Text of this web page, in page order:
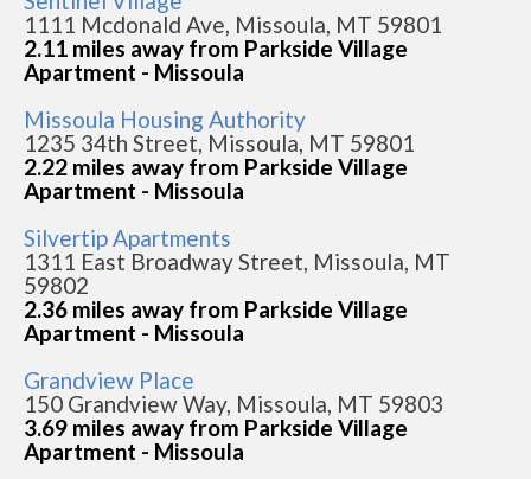
1111 Mcdonald Ave, Missoula, MT 59801
2.11 miles away from Parkside Village
Apartment - Missoula
Missoula Housing Authority
1235 34th Street, Missoula, MT 59801
2.22 miles away from Parkside Village
Apartment - Missoula
Silvertip Apartments
1311 East Broadway Street, Missoula, MT
59802
2.36 miles away from Parkside Village
Apartment - Missoula
Grandview Place
150 Grandview Way, Missoula, MT 59803
3.69 miles away from Parkside Village
Apartment - Missoula